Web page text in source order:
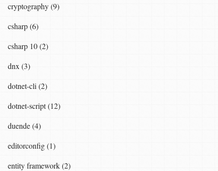
cryptography (9)
csharp (6)
csharp 10 (2)
dnx (3)
dotnet-cli (2)
dotnet-script (12)
duende (4)
editorconfig (1)
entity framework (2)